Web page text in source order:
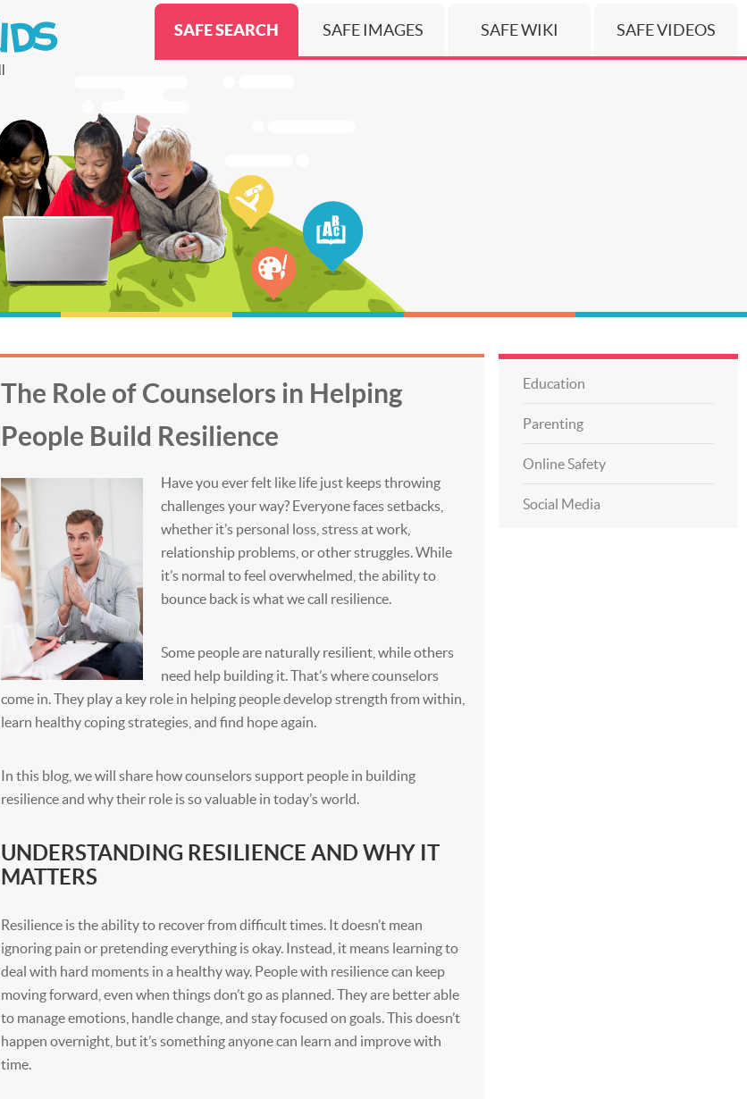
SAFE SEARCH SAFE IMAGES SAFE WIKI SAFE VIDEOS
The Role of Counselors in Helping
People Build Resilience
Have you ever felt like life just keeps throwing
challenges your way? Everyone faces setbacks,
whether it’s personal loss, stress at work,
relationship problems, or other struggles. While
it’s normal to feel overwhelmed, the ability to
bounce back is what we call resilience.
Some people are naturally resilient, while others
need help building it. That’s where counselors
come in. They play a key role in helping people develop strength from within,
learn healthy coping strategies, and find hope again.
In this blog, we will share how counselors support people in building
resilience and why their role is so valuable in today’s world.
UNDERSTANDING RESILIENCE AND WHY IT
MATTERS
Resilience is the ability to recover from difficult times. It doesn’t mean
ignoring pain or pretending everything is okay. Instead, it means learning to
deal with hard moments in a healthy way. People with resilience can keep
moving forward, even when things don’t go as planned. They are better able
to manage emotions, handle change, and stay focused on goals. This doesn’t
happen overnight, but it’s something anyone can learn and improve with
time.
Education
Parenting
Online Safety
Social Media